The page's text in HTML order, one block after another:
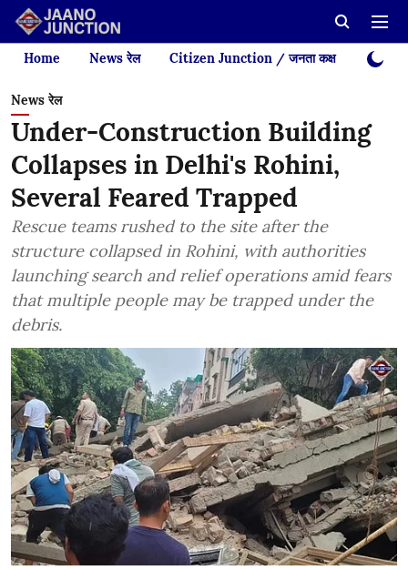
Home News रेल Citizen Junction / जनता कक्ष Videos
News रेल
Under-Construction Building
Collapses in Delhi's Rohini,
Several Feared Trapped
Rescue teams rushed to the site after the
structure collapsed in Rohini, with authorities
launching search and relief operations amid fears
that multiple people may be trapped under the
debris.